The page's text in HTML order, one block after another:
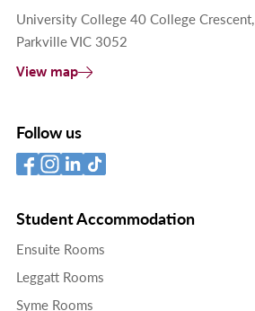
University College 40 College Crescent,
Parkville VIC 3052
View map
Follow us
Student Accommodation
Ensuite Rooms
Leggatt Rooms
Syme Rooms